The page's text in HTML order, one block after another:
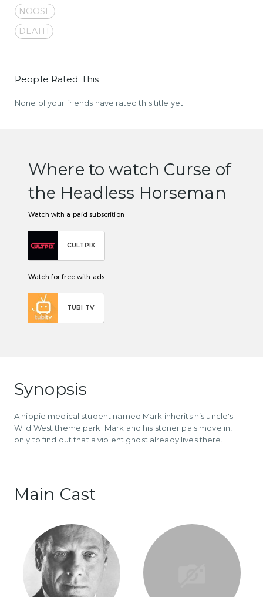
NOOSE
DEATH
People Rated This
None of your friends have rated this title yet
Where to watch Curse of
the Headless Horseman
Watch with a paid subscrition
CULTPIX
Watch for free with ads
TUBI TV
Synopsis
A hippie medical student named Mark inherits his uncle's
Wild West theme park. Mark and his stoner pals move in,
only to find out that a violent ghost already lives there.
Main Cast